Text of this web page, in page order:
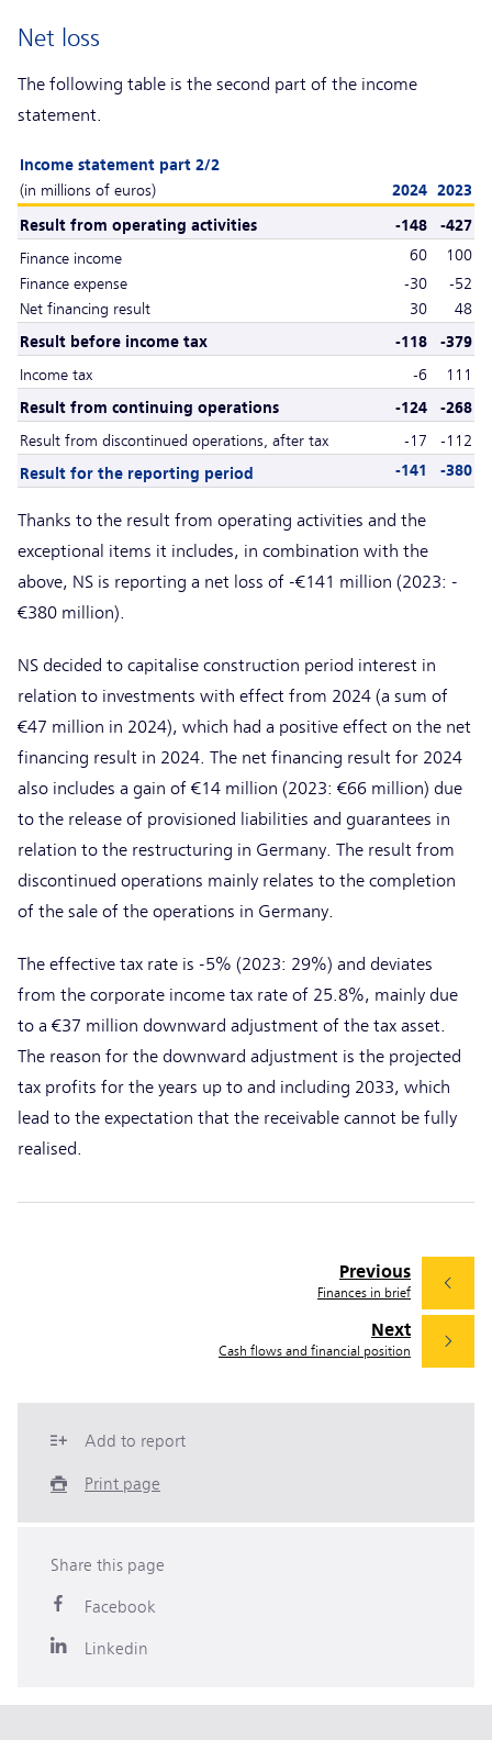
Net loss
The following table is the second part of the income
statement.
Income statement part 2/2
(in millions of euros)
2024 2023
Result from operating activities
-148
-427
Finance income
60
100
Finance expense
-30
-52
Net financing result
30
48
Result before income tax
-118
-379
Income tax
-6
111
Result from continuing operations
-124
-268
Result from discontinued operations, after tax
-17
-112
Result for the reporting period
-141 -380
Thanks to the result from operating activities and the
exceptional items it includes, in combination with the
above, NS is reporting a net loss of -€141 million (2023: -
€380 million).
NS decided to capitalise construction period interest in
relation to investments with effect from 2024 (a sum of
€47 million in 2024), which had a positive effect on the net
financing result in 2024. The net financing result for 2024
also includes a gain of €14 million (2023: €66 million) due
to the release of provisioned liabilities and guarantees in
relation to the restructuring in Germany. The result from
discontinued operations mainly relates to the completion
of the sale of the operations in Germany.
The effective tax rate is -5% (2023: 29%) and deviates
from the corporate income tax rate of 25.8%, mainly due
to a €37 million downward adjustment of the tax asset.
The reason for the downward adjustment is the projected
tax profits for the years up to and including 2033, which
lead to the expectation that the receivable cannot be fully
realised.
Next
Cash flows and financial position
Previous
Finances in brief
Add to report
Print page
Share this page
Facebook
Linkedin